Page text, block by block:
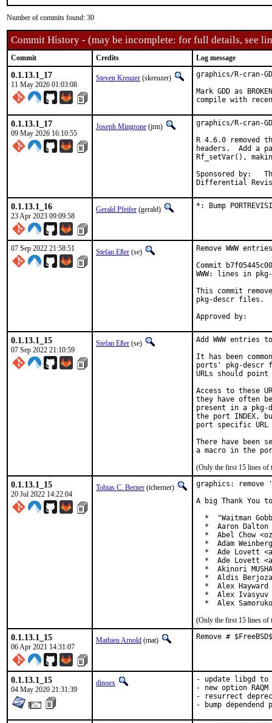
Number of commits found: 30
Commit History - (may be incomplete: for full details, see
Commit Credits Log message
0.1.13.1_17
11 May 2026 01:03:08
Steven Kreuzer (skreuzer)
graphics/R-cran-
Mark GDD as
compile with
0.1.13.1_17
09 May 2026 16:10:55
Joseph Mingrone (jrm)
graphics/R-cran-
R 4.6.0 removed
headers.  Add a
Rf_setVar(),
Sponsored by:	The FreeBSD Foundation
0.1.13.1_16
23 Apr 2023 09:09:58
Gerald Pfeifer (gerald) *: Bump
07 Sep 2022 21:58:51 Stefan Eßer (se)
Remove WWW
Commit
WWW: lines in
This commit
pkg-descr files.
0.1.13.1_15
07 Sep 2022 21:10:59
Stefan Eßer (se)
Add WWW entries
It has been
ports' pkg-descr
URLs should
Access to these
they have often
present in a
the port INDEX,
port specific
There have been
(Only the first 15 lines of
0.1.13.1_15
20 Jul 2022 14:22:04
Tobias C. Berner (tcberner)
graphics:
A big Thank
*  "Waitman
*  Aaron Dalton
*  Abel Chow
*  Adam
*  Ade Lovett
*  Ade Lovett
*  Akinori
*  Aldis
*  Alex Hayward
*  Alex Ivasyuv
*  Alex
(Only the first 15 lines of
0.1.13.1_15
06 Apr 2021 14:31:07
Mathieu Arnold (mat) Remove #
0.1.13.1_15
04 May 2020 21:31:39
dinoex
- update libgd to
- new option RAQM
- resurrect
- bump dependend